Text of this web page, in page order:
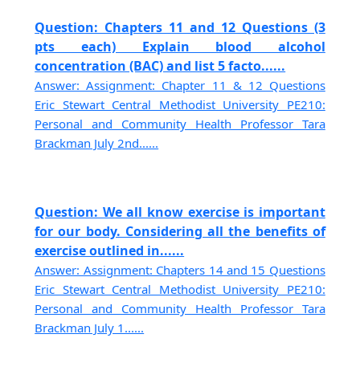
Question: Chapters 11 and 12 Questions (3
pts each) Explain blood alcohol
concentration (BAC) and list 5 facto......
Answer: Assignment: Chapter 11 & 12 Questions
Eric Stewart Central Methodist University PE210:
Personal and Community Health Professor Tara
Brackman July 2nd......
Question: We all know exercise is important
for our body. Considering all the benefits of
exercise outlined in......
Answer: Assignment: Chapters 14 and 15 Questions
Eric Stewart Central Methodist University PE210:
Personal and Community Health Professor Tara
Brackman July 1......